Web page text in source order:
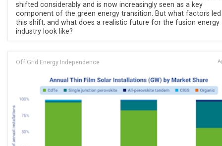
shifted considerably and is now increasingly seen as a key
component of the green energy transition. But what factors
this shift, and what does a realistic future for the fusion energy
industry look like?
Off Grid Energy Independence